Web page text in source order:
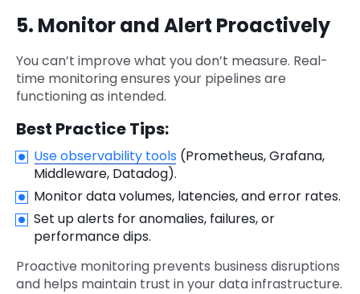
5. Monitor and Alert Proactively
You can’t improve what you don’t measure. Real-
time monitoring ensures your pipelines are
functioning as intended.
Best Practice Tips:
Use observability tools (Prometheus, Grafana,
Middleware, Datadog).
Monitor data volumes, latencies, and error rates.
Set up alerts for anomalies, failures, or
performance dips.
Proactive monitoring prevents business disruptions
and helps maintain trust in your data infrastructure.